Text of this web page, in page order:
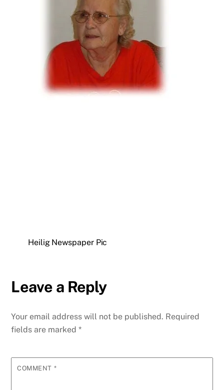
Heilig Newspaper Pic
Leave a Reply
Your email address will not be published. Required
fields are marked*
COMMENT *